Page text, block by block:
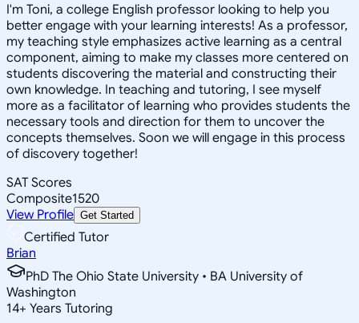
I'm Toni, a college English professor looking to help you
better engage with your learning interests! As a professor,
my teaching style emphasizes active learning as a central
component, aiming to make my classes more centered on
students discovering the material and constructing their
own knowledge. In teaching and tutoring, I see myself
more as a facilitator of learning who provides students the
necessary tools and direction for them to uncover the
concepts themselves. Soon we will engage in this process
of discovery together!
SAT Scores
Composite1520
View Profile Get Started
Certified Tutor
Brian
PhD The Ohio State University • BA University of
Washington
14+ Years Tutoring